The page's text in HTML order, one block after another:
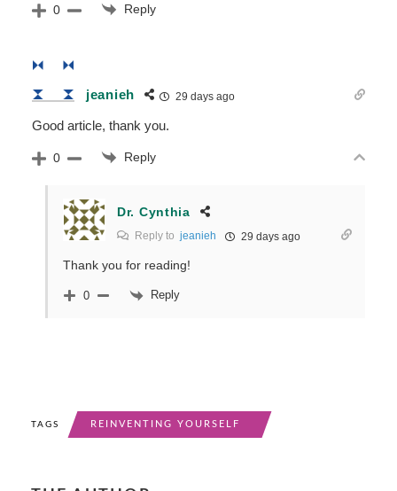
0 Reply
jeanieh 29 days ago
Good article, thank you.
0 Reply
Dr. Cynthia
Reply to jeanieh 29 days ago
Thank you for reading!
0 Reply
TAGS REINVENTING YOURSELF